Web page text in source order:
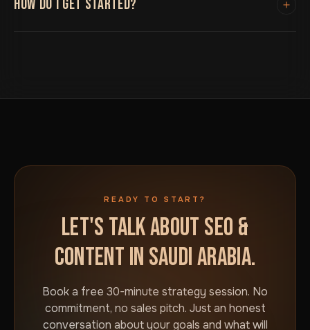
team and process regardless of location, without
HOW DO I GET STARTED?
READY TO START?
LET'S TALK ABOUT SEO &
CONTENT IN SAUDI ARABIA.
Book a free 30-minute strategy session. No
commitment, no sales pitch. Just an honest
conversation about your goals and what will